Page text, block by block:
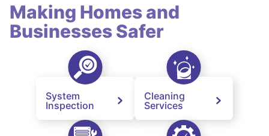
Making Homes and
Businesses Safer
System
Inspection
Cleaning
Services